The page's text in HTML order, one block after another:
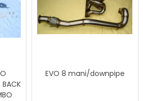
BACK
EVO 8 mani/downpipe